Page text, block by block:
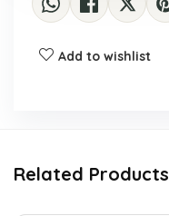
Add to wishlist
Related Products